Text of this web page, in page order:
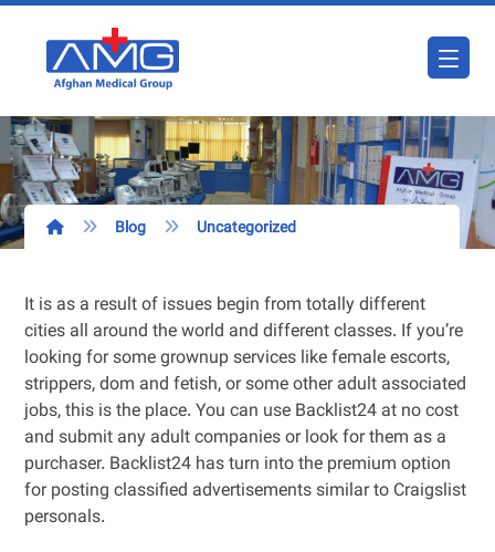
Blog Uncategorized
It is as a result of issues begin from totally different
cities all around the world and different classes. If you’re
looking for some grownup services like female escorts,
strippers, dom and fetish, or some other adult associated
jobs, this is the place. You can use Backlist24 at no cost
and submit any adult companies or look for them as a
purchaser. Backlist24 has turn into the premium option
for posting classified advertisements similar to Craigslist
personals.